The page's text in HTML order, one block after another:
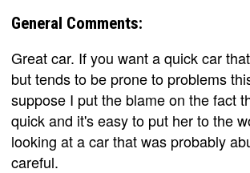
General Comments:
Great car. If you want a quick car
but tends to be prone to problems
suppose I put the blame on the fact
quick and it's easy to put her to the
looking at a car that was probably
careful.